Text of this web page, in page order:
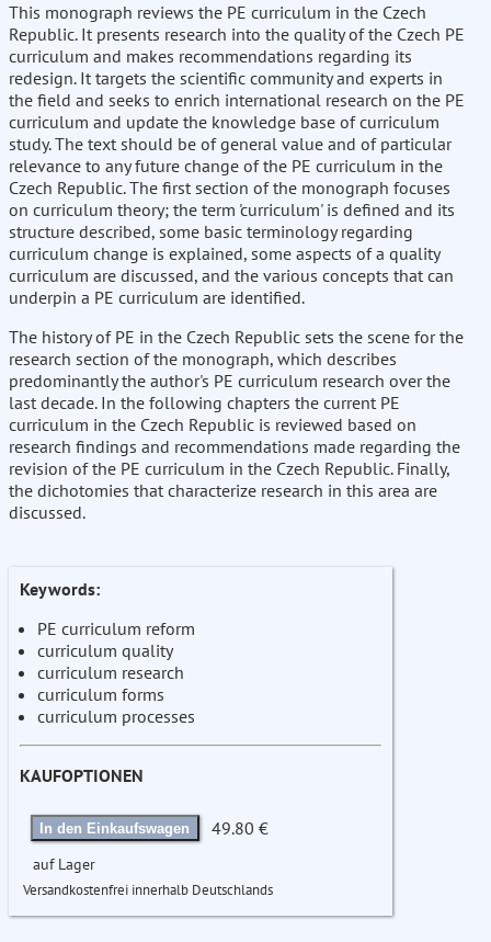
This monograph reviews the PE curriculum in the Czech
Republic. It presents research into the quality of the Czech PE
curriculum and makes recommendations regarding its
redesign. It targets the scientific community and experts in
the field and seeks to enrich international research on the PE
curriculum and update the knowledge base of curriculum
study. The text should be of general value and of particular
relevance to any future change of the PE curriculum in the
Czech Republic. The first section of the monograph focuses
on curriculum theory; the term 'curriculum' is defined and its
structure described, some basic terminology regarding
curriculum change is explained, some aspects of a quality
curriculum are discussed, and the various concepts that can
underpin a PE curriculum are identified.
The history of PE in the Czech Republic sets the scene for the
research section of the monograph, which describes
predominantly the author's PE curriculum research over the
last decade. In the following chapters the current PE
curriculum in the Czech Republic is reviewed based on
research findings and recommendations made regarding the
revision of the PE curriculum in the Czech Republic. Finally,
the dichotomies that characterize research in this area are
discussed.
Keywords:
PE curriculum reform
curriculum quality
curriculum research
curriculum forms
curriculum processes
KAUFOPTIONEN
In den Einkaufswagen 49.80 €
auf Lager
Versandkostenfrei innerhalb Deutschlands